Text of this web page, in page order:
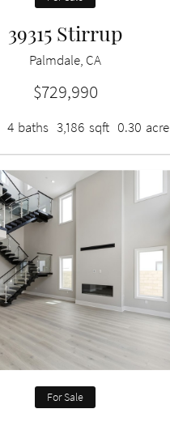
39315 Stirrup
Palmdale, CA
$729,990
4 baths 3,186 sqft 0.30 acre
For Sale